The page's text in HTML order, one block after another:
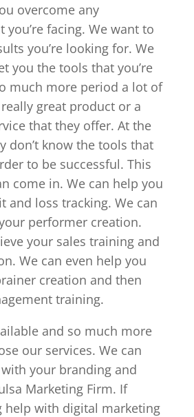
overcome any
you’re facing. We want to
you’re looking for. We
you the tools that you’re
much more period a lot of
great product or a
that they offer. At the
don’t know the tools that
to be successful. This
come in. We can help you
and loss tracking. We can
performer creation.
your sales training and
We can even help you
creation and then
training.
and so much more
our services. We can
your branding and
Marketing Firm. If
help with digital marketing